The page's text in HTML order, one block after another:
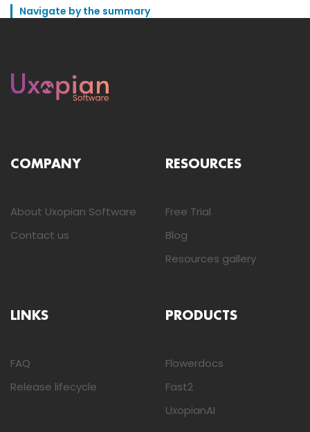
Navigate by the summary
COMPANY
About Uxopian Software
Contact us
RESOURCES
Free Trial
Blog
Resources gallery
LINKS
FAQ
Release lifecycle
PRODUCTS
Flowerdocs
Fast2
UxopianAI